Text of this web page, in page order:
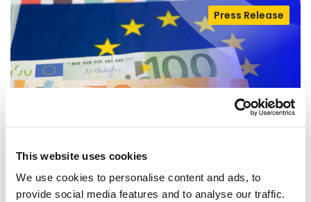
This website uses cookies
We use cookies to personalise content and ads, to
provide social media features and to analyse our traffic.
NO EXCEPTIONS WHEN IT COMES TO
Press Release